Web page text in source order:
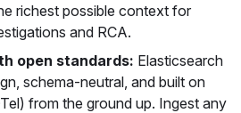
richest possible context for
and RCA.
open standards: Elasticsearch
schema-neutral, and built on
from the ground up. Ingest any